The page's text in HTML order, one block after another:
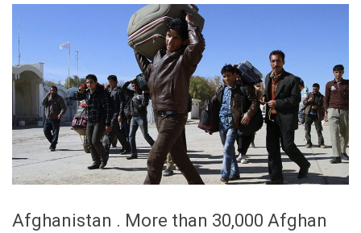
Afghanistan . More than 30,000 Afghan